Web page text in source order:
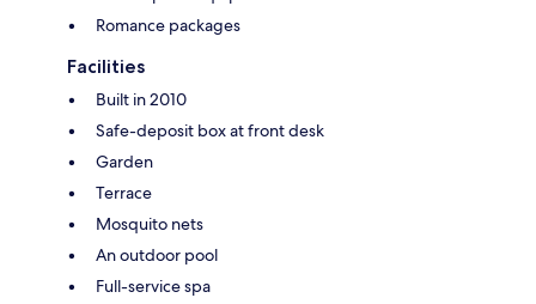
Romance packages
Facilities
Built in 2010
Safe-deposit box at front desk
Garden
Terrace
Mosquito nets
An outdoor pool
Full-service spa